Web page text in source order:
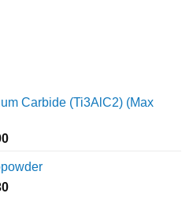
Carbide (Ti3AlC2) (Max
Price
₹3,800
through
Price